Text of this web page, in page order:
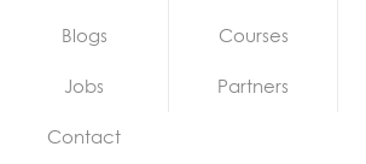
Jobs
Blogs Courses
Jobs Partners
Contact